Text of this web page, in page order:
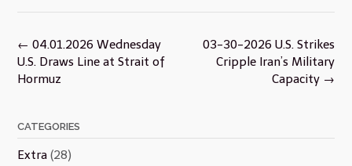
Post
navigation
03-30-2026 U.S. Strikes
Cripple Iran’s Military
Capacity →
← 04.01.2026 Wednesday
U.S. Draws Line at Strait of
Hormuz
CATEGORIES
Extra (28)